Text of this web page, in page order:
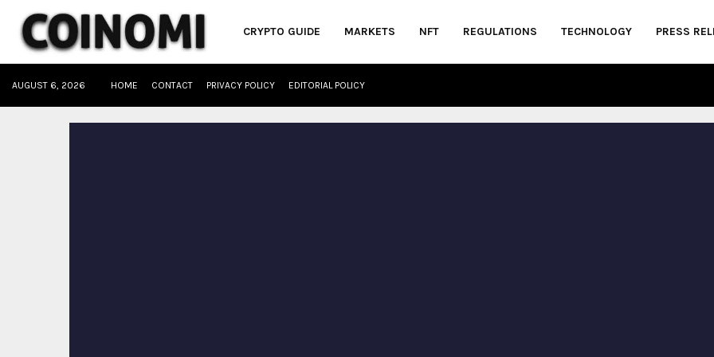
CRYPTO GUIDE MARKETS NFT REGULATIONS TECHNOLOGY PRESS
AUGUST 6, 2026 HOME CONTACT PRIVACY POLICY EDITORIAL POLICY